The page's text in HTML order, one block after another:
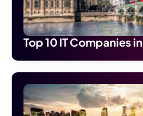
Top 10 IT Companies